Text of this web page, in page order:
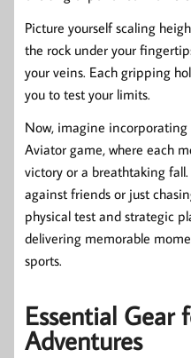
Picture yourself scaling
the rock under your
your veins. Each gripping
you to test your limits.
Now, imagine
Aviator game, where each
victory or a breathtaking
against friends or just
physical test and strategic
delivering memorable
sports.
Essential Gear
Adventures